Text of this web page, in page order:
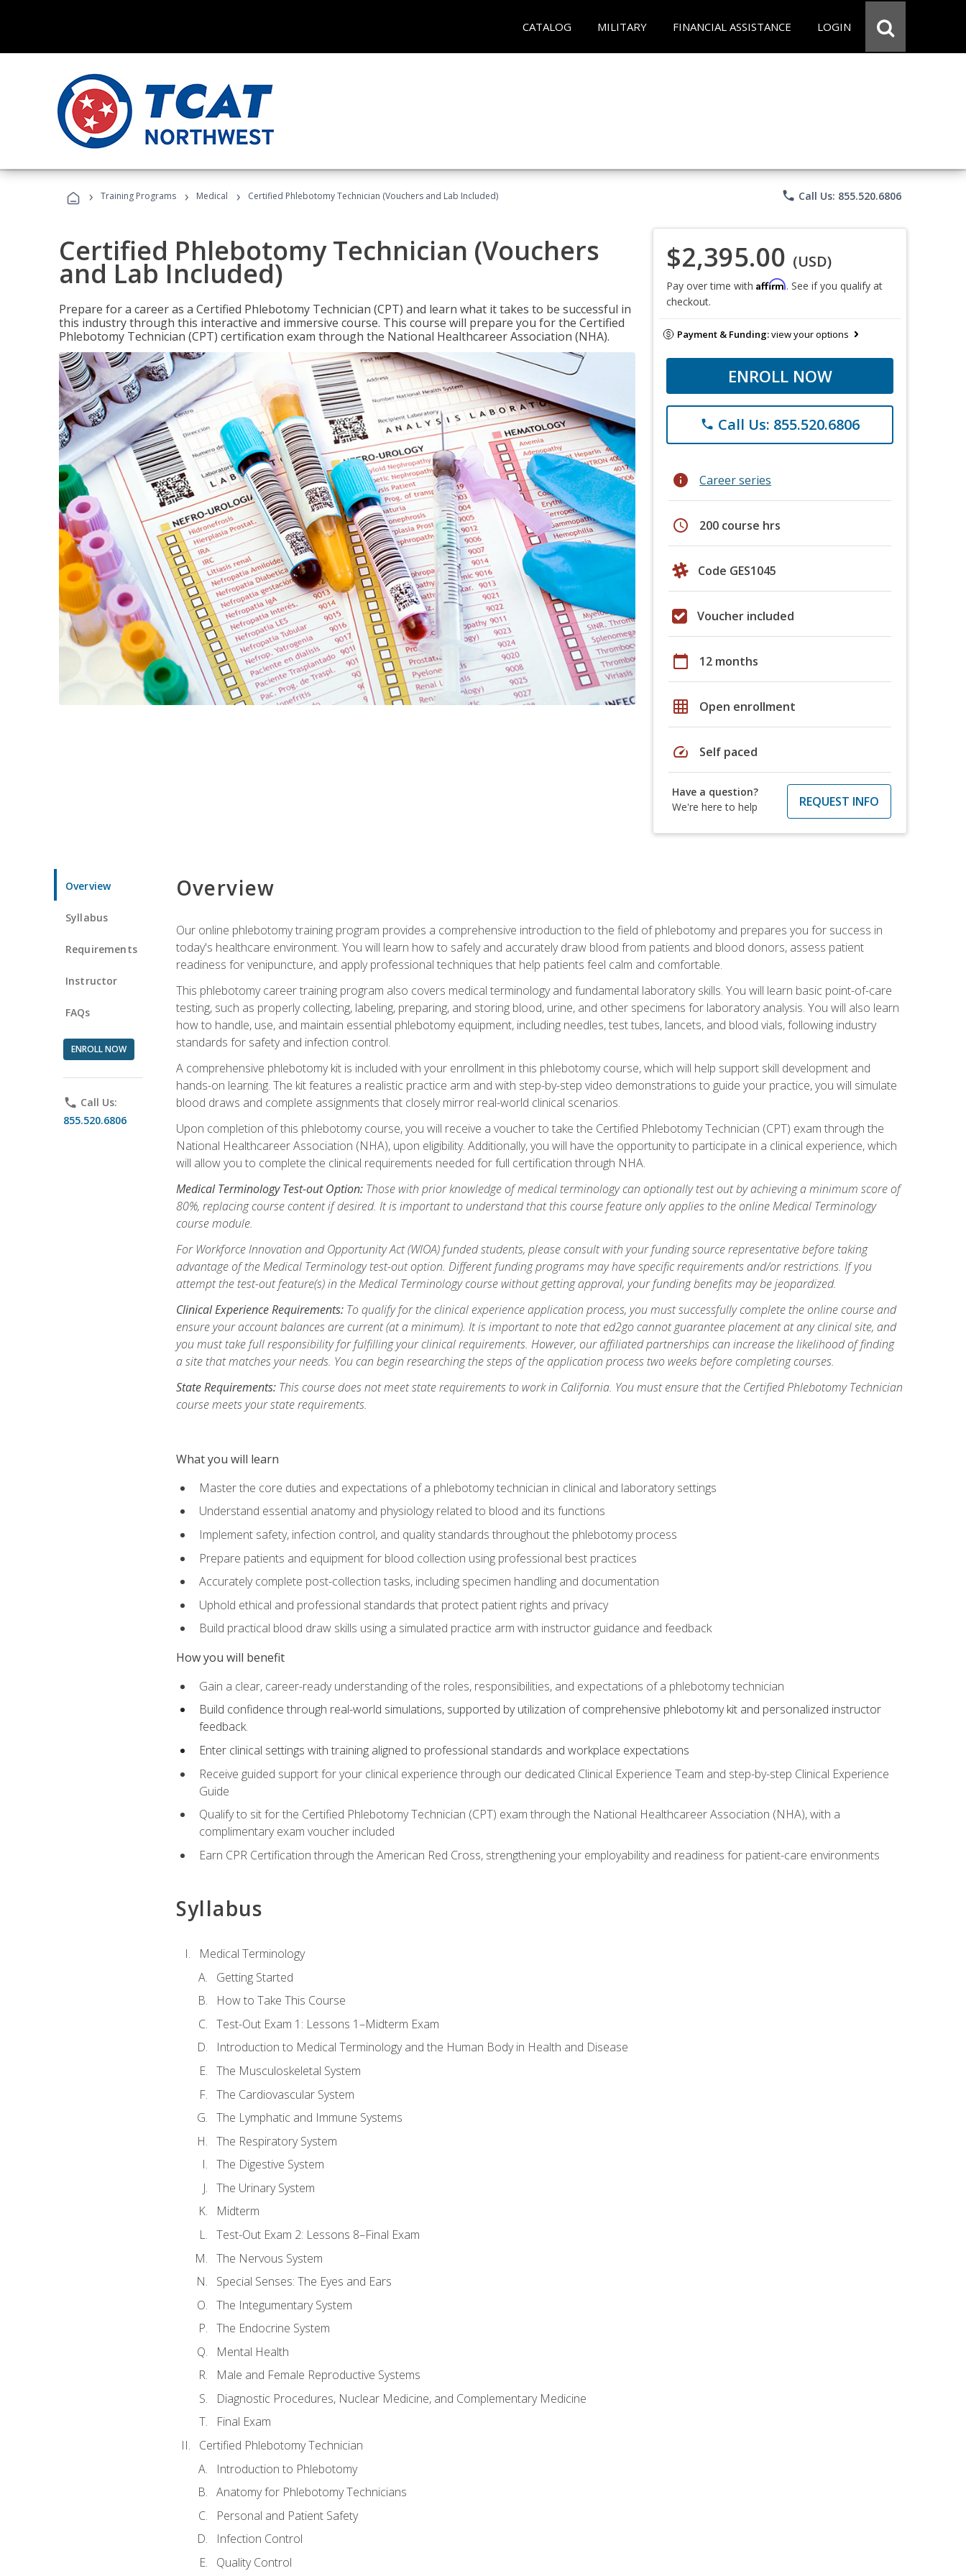
CATALOG MILITARY FINANCIAL ASSISTANCE LOGIN
› Training Programs › Medical › Certified Phlebotomy Technician (Vouchers and Lab Included) phone Call Us: 855.520.6806
Certified Phlebotomy Technician (Vouchers
and Lab Included)
Prepare for a career as a Certified Phlebotomy Technician (CPT) and learn what it takes to be successful in
this industry through this interactive and immersive course. This course will prepare you for the Certified
Phlebotomy Technician (CPT) certification exam through the National Healthcareer Association (NHA).
$2,395.00 (USD)
Pay over time with Affirm. See if you qualify at
checkout.
Payment & Funding:view your options
ENROLL NOW
phone Call Us: 855.520.6806
info Career series
schedule 200 course hrs
Code GES1045
Voucher included
calendar_today 12 months
grid_on Open enrollment
speed Self paced
Have a question?
We're here to help
REQUEST INFO
Overview
Syllabus
Requirements
Instructor
FAQs
ENROLL NOW
phone Call Us:
855.520.6806
Overview
Our online phlebotomy training program provides a comprehensive introduction to the field of phlebotomy and prepares you for success in
today's healthcare environment. You will learn how to safely and accurately draw blood from patients and blood donors, assess patient
readiness for venipuncture, and apply professional techniques that help patients feel calm and comfortable.
This phlebotomy career training program also covers medical terminology and fundamental laboratory skills. You will learn basic point-of-care
testing, such as properly collecting, labeling, preparing, and storing blood, urine, and other specimens for laboratory analysis. You will also learn
how to handle, use, and maintain essential phlebotomy equipment, including needles, test tubes, lancets, and blood vials, following industry
standards for safety and infection control.
A comprehensive phlebotomy kit is included with your enrollment in this phlebotomy course, which will help support skill development and
hands-on learning. The kit features a realistic practice arm and with step-by-step video demonstrations to guide your practice, you will simulate
blood draws and complete assignments that closely mirror real-world clinical scenarios.
Upon completion of this phlebotomy course, you will receive a voucher to take the Certified Phlebotomy Technician (CPT) exam through the
National Healthcareer Association (NHA), upon eligibility. Additionally, you will have the opportunity to participate in a clinical experience, which
will allow you to complete the clinical requirements needed for full certification through NHA.
Medical Terminology Test-out Option: Those with prior knowledge of medical terminology can optionally test out by achieving a minimum score of
80%, replacing course content if desired. It is important to understand that this course feature only applies to the online Medical Terminology
course module.
For Workforce Innovation and Opportunity Act (WIOA) funded students, please consult with your funding source representative before taking
advantage of the Medical Terminology test-out option. Different funding programs may have specific requirements and/or restrictions. If you
attempt the test-out feature(s) in the Medical Terminology course without getting approval, your funding benefits may be jeopardized.
Clinical Experience Requirements:To qualify for the clinical experience application process, you must successfully complete the online course and
ensure your account balances are current (at a minimum). It is important to note that ed2go cannot guarantee placement at any clinical site, and
you must take full responsibility for fulfilling your clinical requirements. However, our affiliated partnerships can increase the likelihood of finding
a site that matches your needs. You can begin researching the steps of the application process two weeks before completing courses.
State Requirements:This course does not meet state requirements to work in California. You must ensure that the Certified Phlebotomy Technician
course meets your state requirements.
What you will learn
Master the core duties and expectations of a phlebotomy technician in clinical and laboratory settings
Understand essential anatomy and physiology related to blood and its functions
Implement safety, infection control, and quality standards throughout the phlebotomy process
Prepare patients and equipment for blood collection using professional best practices
Accurately complete post-collection tasks, including specimen handling and documentation
Uphold ethical and professional standards that protect patient rights and privacy
Build practical blood draw skills using a simulated practice arm with instructor guidance and feedback
How you will benefit
Gain a clear, career-ready understanding of the roles, responsibilities, and expectations of a phlebotomy technician
Build confidence through real-world simulations, supported by utilization of comprehensive phlebotomy kit and personalized instructor
feedback.
Enter clinical settings with training aligned to professional standards and workplace expectations
Receive guided support for your clinical experience through our dedicated Clinical Experience Team and step-by-step Clinical Experience
Guide
Qualify to sit for the Certified Phlebotomy Technician (CPT) exam through the National Healthcareer Association (NHA), with a
complimentary exam voucher included
Earn CPR Certification through the American Red Cross, strengthening your employability and readiness for patient-care environments
Syllabus
Medical Terminology
Getting Started
How to Take This Course
Test-Out Exam 1: Lessons 1–Midterm Exam
Introduction to Medical Terminology and the Human Body in Health and Disease
The Musculoskeletal System
The Cardiovascular System
The Lymphatic and Immune Systems
The Respiratory System
The Digestive System
The Urinary System
Midterm
Test-Out Exam 2: Lessons 8–Final Exam
The Nervous System
Special Senses: The Eyes and Ears
The Integumentary System
The Endocrine System
Mental Health
Male and Female Reproductive Systems
Diagnostic Procedures, Nuclear Medicine, and Complementary Medicine
Final Exam
Certified Phlebotomy Technician
Introduction to Phlebotomy
Anatomy for Phlebotomy Technicians
Personal and Patient Safety
Infection Control
Quality Control